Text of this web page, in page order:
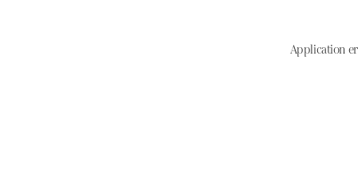
Application